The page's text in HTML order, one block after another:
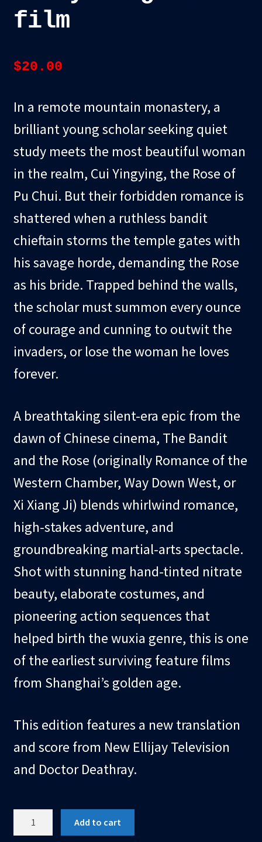
film
$20.00
In a remote mountain monastery, a
brilliant young scholar seeking quiet
study meets the most beautiful woman
in the realm, Cui Yingying, the Rose of
Pu Chui. But their forbidden romance is
shattered when a ruthless bandit
chieftain storms the temple gates with
his savage horde, demanding the Rose
as his bride. Trapped behind the walls,
the scholar must summon every ounce
of courage and cunning to outwit the
invaders, or lose the woman he loves
forever.
A breathtaking silent-era epic from the
dawn of Chinese cinema, The Bandit
and the Rose (originally Romance of the
Western Chamber, Way Down West, or
Xi Xiang Ji) blends whirlwind romance,
high-stakes adventure, and
groundbreaking martial-arts spectacle.
Shot with stunning hand-tinted nitrate
beauty, elaborate costumes, and
pioneering action sequences that
helped birth the wuxia genre, this is one
of the earliest surviving feature films
from Shanghai’s golden age.
This edition features a new translation
and score from New Ellijay Television
and Doctor Deathray.
Add to cart